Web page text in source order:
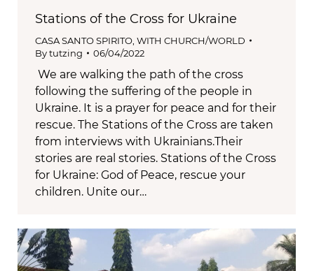
Stations of the Cross for Ukraine
CASA SANTO SPIRITO WITH CHURCH/WORLD
Bytutzing 06/04/2022
We are walking the path of the cross
following the suffering of the people in
Ukraine. It is a prayer for peace and for their
rescue. The Stations of the Cross are taken
from interviews with Ukrainians.Their
stories are real stories. Stations of the Cross
for Ukraine: God of Peace, rescue your
children. Unite our…